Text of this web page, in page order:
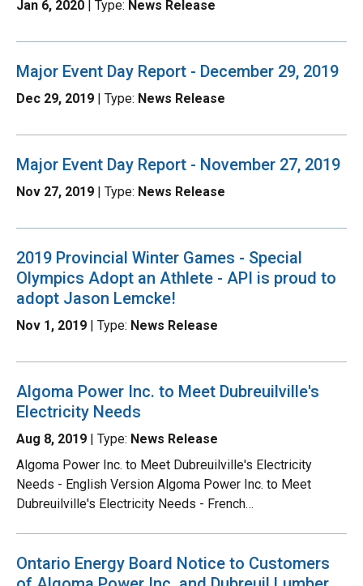
Jan 6, 2020 | Type: News Release
Major Event Day Report - December 29, 2019
Dec 29, 2019 | Type: News Release
Major Event Day Report - November 27, 2019
Nov 27, 2019 | Type: News Release
2019 Provincial Winter Games - Special
Olympics Adopt an Athlete - API is proud to
adopt Jason Lemcke!
Nov 1, 2019 | Type: News Release
Algoma Power Inc. to Meet Dubreuilville's
Electricity Needs
Aug 8, 2019 | Type: News Release
Algoma Power Inc. to Meet Dubreuilville's Electricity
Needs - English Version Algoma Power Inc. to Meet
Dubreuilville's Electricity Needs - French…
Ontario Energy Board Notice to Customers